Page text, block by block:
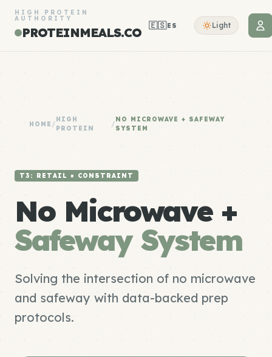
HIGH PROTEIN
AUTHORITY
PROTEINMEALS.CO 🇪🇸ES Light
HOME /
HIGH
PROTEIN
/
NO MICROWAVE + SAFEWAY
SYSTEM
T3: RETAIL × CONSTRAINT
No Microwave +
Safeway System
Solving the intersection of no microwave
and safeway with data-backed prep
protocols.